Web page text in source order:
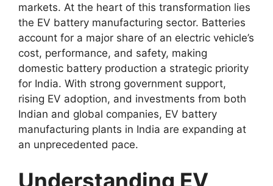
markets. At the heart of this transformation lies
the EV battery manufacturing sector. Batteries
account for a major share of an electric vehicle’s
cost, performance, and safety, making
domestic battery production a strategic priority
for India. With strong government support,
rising EV adoption, and investments from both
Indian and global companies, EV battery
manufacturing plants in India are expanding at
an unprecedented pace.
Understanding EV